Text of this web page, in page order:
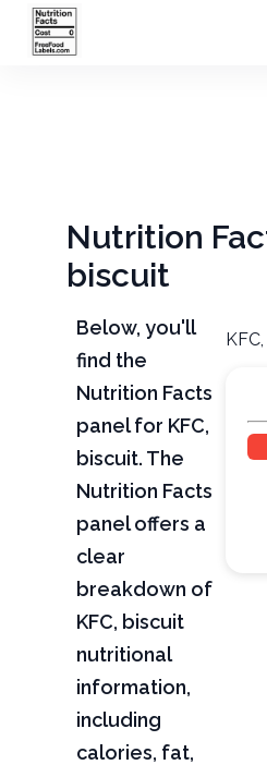
Nutrition
biscuit
Below, you'll
find the
Nutrition Facts
panel for KFC,
biscuit. The
Nutrition Facts
panel offers a
clear
breakdown of
KFC, biscuit
nutritional
information,
including
calories, fat,